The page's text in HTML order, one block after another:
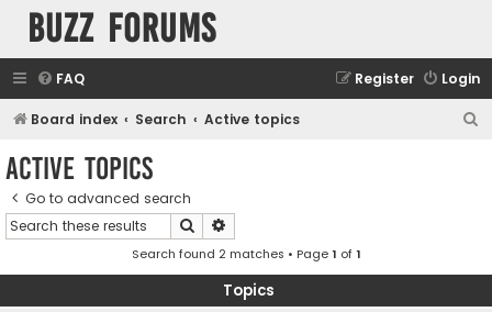
buzz forums
FAQ Login
Register
Board index Search Active topics
Active topics
Go to advanced search
Search
Search found 2 matches • Page1 of1
Topics